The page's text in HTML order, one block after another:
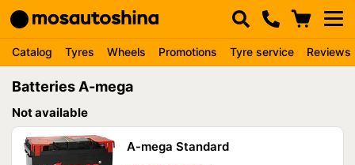
Catalog Tyres Wheels Promotions Tyre service Reviews
Batteries A-mega
Not available
A-mega Standard